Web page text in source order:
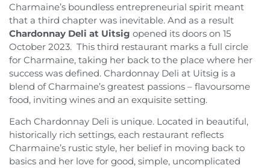
Charmaine’s boundless entrepreneurial spirit meant
that a third chapter was inevitable. And as a result
Chardonnay Deli at Uitsig opened its doors on 15
October 2023. This third restaurant marks a full circle
for Charmaine, taking her back to the place where her
success was defined. Chardonnay Deli at Uitsig is a
blend of Charmaine’s greatest passions – flavoursome
food, inviting wines and an exquisite setting.
Each Chardonnay Deli is unique. Located in beautiful,
historically rich settings, each restaurant reflects
Charmaine’s rustic style, her belief in moving back to
basics and her love for good, simple, uncomplicated